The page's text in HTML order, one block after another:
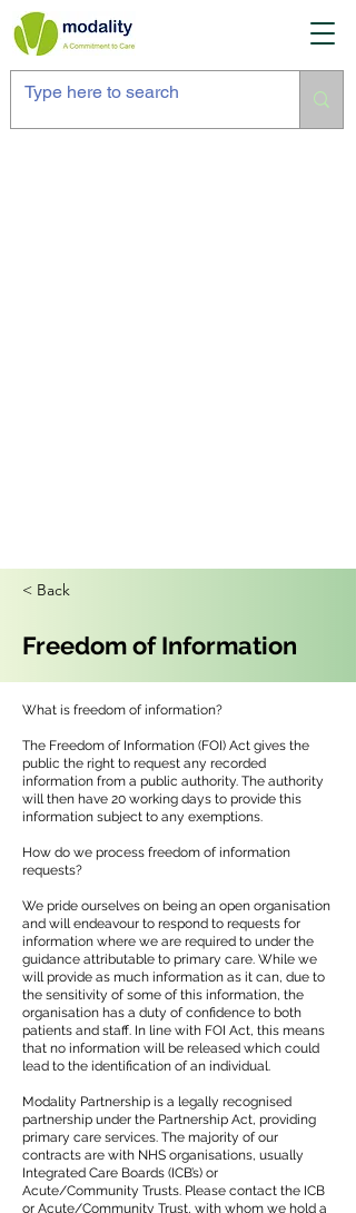
< Back
Freedom of Information
What is freedom of information?
The Freedom of Information (FOI) Act gives the
public the right to request any recorded
information from a public authority. The authority
will then have 20 working days to provide this
information subject to any exemptions.
How do we process freedom of information
requests?
We pride ourselves on being an open organisation
and will endeavour to respond to requests for
information where we are required to under the
guidance attributable to primary care. While we
will provide as much information as it can, due to
the sensitivity of some of this information, the
organisation has a duty of confidence to both
patients and staff. In line with FOI Act, this means
that no information will be released which could
lead to the identification of an individual.
Modality Partnership is a legally recognised
partnership under the Partnership Act, providing
primary care services. The majority of our
contracts are with NHS organisations, usually
Integrated Care Boards (ICB’s) or
Acute/Community Trusts. Please contact the ICB
or Acute/Community Trust, with whom we hold a